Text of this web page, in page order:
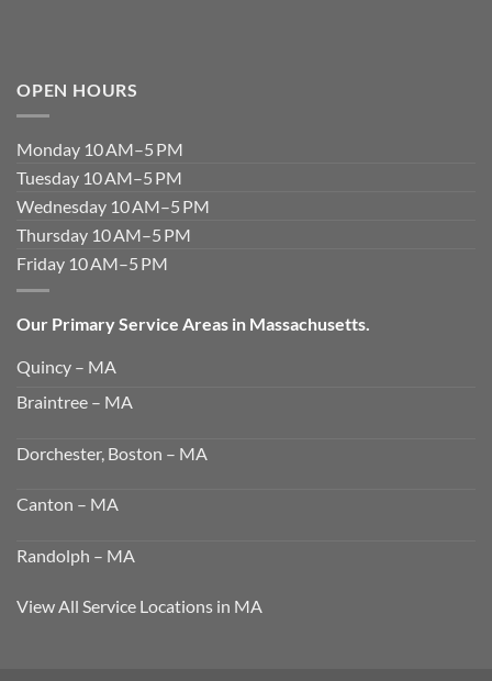
OPEN HOURS
Monday 10 AM–5 PM
Tuesday 10 AM–5 PM
Wednesday 10 AM–5 PM
Thursday 10 AM–5 PM
Friday 10 AM–5 PM
Our Primary Service Areas in Massachusetts.
Quincy – MA
Braintree – MA
Dorchester, Boston – MA
Canton – MA
Randolph – MA
View All Service Locations in MA